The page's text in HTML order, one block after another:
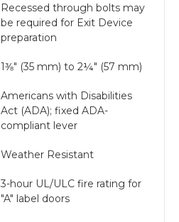
Recessed through bolts may
be required for Exit Device
preparation
1⅜" (35 mm) to 2¼" (57 mm)
Americans with Disabilities
Act (ADA); fixed ADA-
compliant lever
Weather Resistant
3-hour UL/ULC fire rating for
"A" label doors